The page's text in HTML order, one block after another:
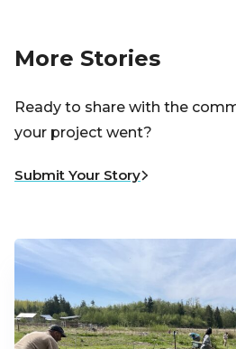
More Stories
Ready to share with the
your project went?
Submit Your Story